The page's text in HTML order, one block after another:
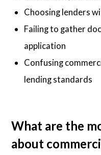
Choosing lenders
Failing to gather
application
Confusing
lending standards
What are the
about